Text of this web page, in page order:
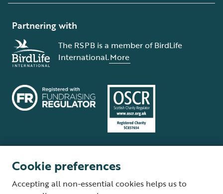
Partnering with
The RSPB is a member of BirdLife
International.More
Supplier Terms and Conditions About our site Modern Slavery Act
Cookie preferences
Accepting all non-essential cookies helps us to